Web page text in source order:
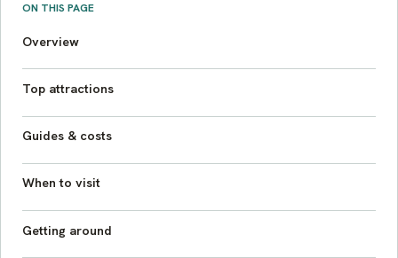
ON THIS PAGE
Overview
Top attractions
Guides & costs
When to visit
Getting around